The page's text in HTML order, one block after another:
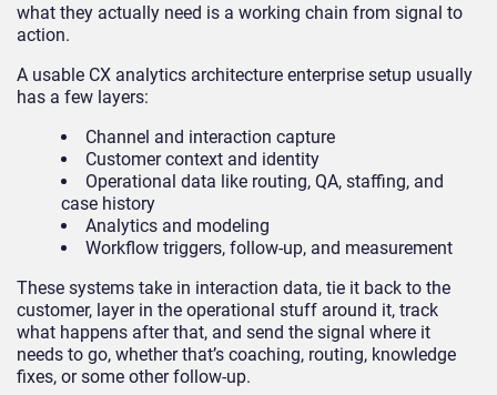
what they actually need is a working chain from signal to
action.
A usable CX analytics architecture enterprise setup usually
has a few layers:
Channel and interaction capture
Customer context and identity
Operational data like routing, QA, staffing, and
case history
Analytics and modeling
Workflow triggers, follow-up, and measurement
These systems take in interaction data, tie it back to the
customer, layer in the operational stuff around it, track
what happens after that, and send the signal where it
needs to go, whether that’s coaching, routing, knowledge
fixes, or some other follow-up.